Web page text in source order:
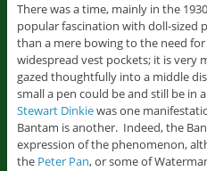
There was a time, mainly in the
popular fascination with doll-sized
than a mere bowing to the need
widespread vest pockets; it is very
gazed thoughtfully into a middle
small a pen could be and still be in
Stewart Dinkiewas one
Bantam is another. Indeed, the
expression of the phenomenon,
the Peter Pan, or some of